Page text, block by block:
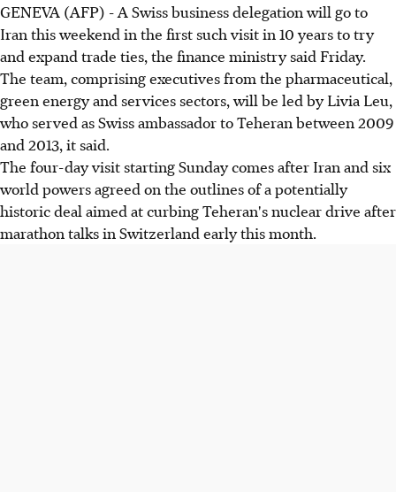
GENEVA (AFP) - A Swiss business delegation will go to
Iran this weekend in the first such visit in 10 years to try
and expand trade ties, the finance ministry said Friday.
The team, comprising executives from the pharmaceutical,
green energy and services sectors, will be led by Livia Leu,
who served as Swiss ambassador to Teheran between 2009
and 2013, it said.
The four-day visit starting Sunday comes after Iran and six
world powers agreed on the outlines of a potentially
historic deal aimed at curbing Teheran's nuclear drive after
marathon talks in Switzerland early this month.